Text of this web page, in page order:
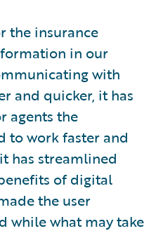
the insurance
in our
with
and quicker, it has
agents the
to work faster and
has streamlined
of digital
the user
while what may take